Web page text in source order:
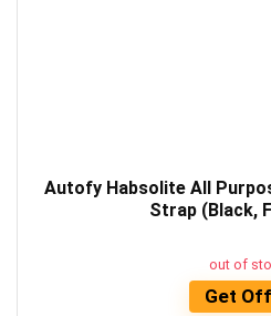
Autofy Habsolite All
Strap (Black,
out of
Get